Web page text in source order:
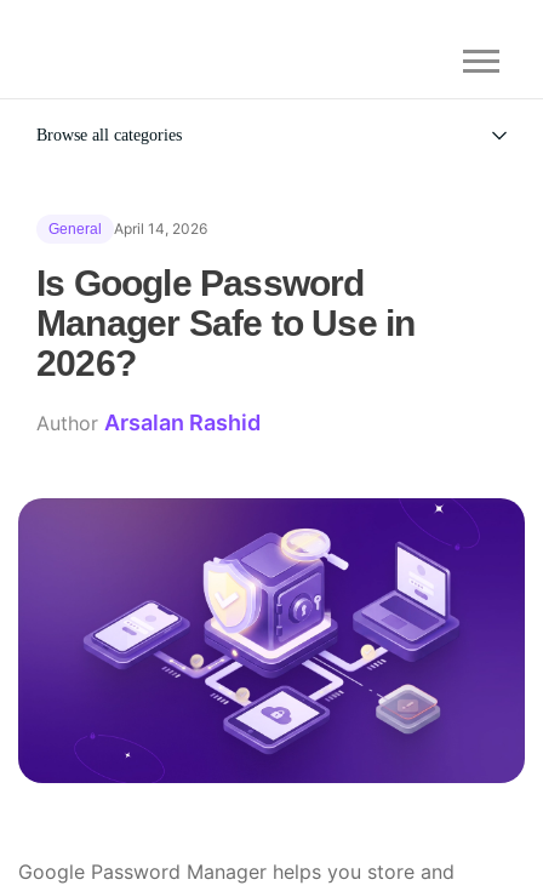
Browse all categories
Gaming Security
General April 14, 2026
Is Google Password
Manager Safe to Use in
2026?​
Author Arsalan Rashid
Google Password Manager helps you store and